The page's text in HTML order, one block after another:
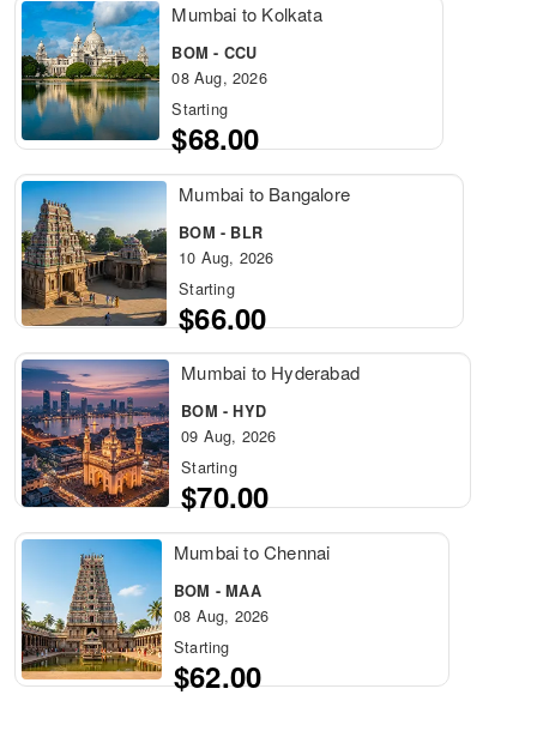
Mumbai to Kolkata
BOM - CCU
08 Aug, 2026
Starting
$68.00
Mumbai to Bangalore
BOM - BLR
10 Aug, 2026
Starting
$66.00
Mumbai to Hyderabad
BOM - HYD
09 Aug, 2026
Starting
$70.00
Mumbai to Chennai
BOM - MAA
08 Aug, 2026
Starting
$62.00